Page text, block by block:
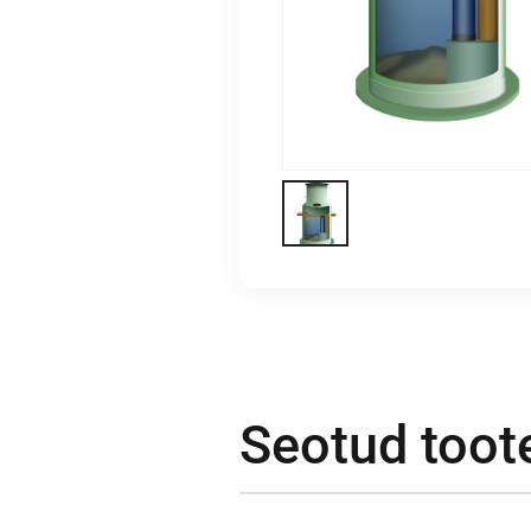
Seotud